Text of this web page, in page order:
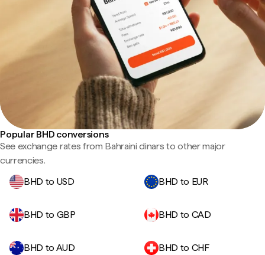
Popular BHD conversions
See exchange rates from Bahraini dinars to other major
currencies.
BHD to USD
BHD to EUR
BHD to GBP BHD to CAD
BHD to AUD BHD to CHF